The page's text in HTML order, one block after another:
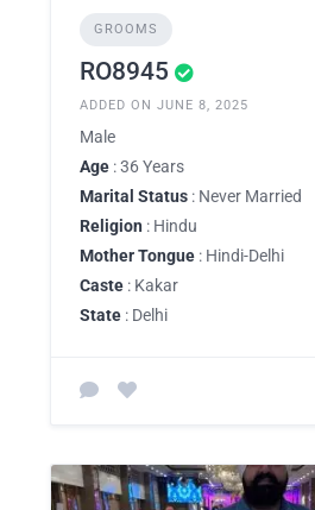
GROOMS
RO8945
ADDED ON JUNE 8, 2025
Male
Age : 36 Years
Marital Status : Never Married
Religion : Hindu
Mother Tongue : Hindi-Delhi
Caste : Kakar
State : Delhi